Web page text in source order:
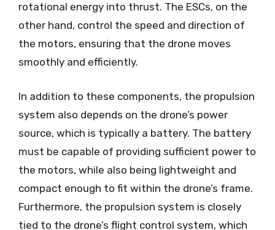
rotational energy into thrust. The ESCs, on the
other hand, control the speed and direction of
the motors, ensuring that the drone moves
smoothly and efficiently.
In addition to these components, the propulsion
system also depends on the drone’s power
source, which is typically a battery. The battery
must be capable of providing sufficient power to
the motors, while also being lightweight and
compact enough to fit within the drone’s frame.
Furthermore, the propulsion system is closely
tied to the drone’s flight control system, which